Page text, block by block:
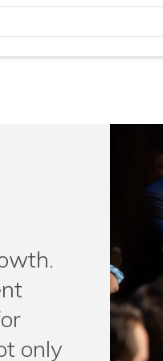
only